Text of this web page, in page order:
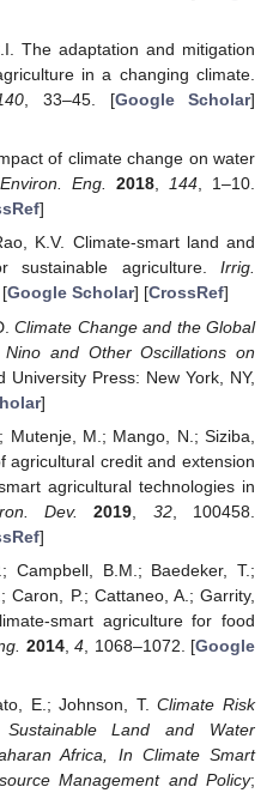
The adaptation and mitigation
in a changing climate.
, 33–45. [Google Scholar]
of climate change on water
Eng. 2018, 144, 1–10.
]
K.V. Climate-smart land and
sustainable agriculture. Irrig.
Google Scholar] [CrossRef]
Climate Change and the Global
and Other Oscillations on
University Press: New York, NY,
]
M.; Mango, N.; Siziba,
agricultural credit and extension
agricultural technologies in
Dev. 2019 32, 100458.
]
Campbell, B.M.; Baedeker, T.;
Caron, P.; Cattaneo, A.; Garrity,
smart agriculture for food
2014,4 , 1068–1072. [Google
E.; Johnson, T.Climate Risk
Sustainable Land and Water
Africa, In Climate Smart
Management and Policy;